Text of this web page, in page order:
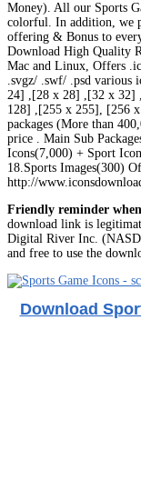
Money). All our Sports
colorful. In addition, we
offering & Bonus to
Download High Quality
Mac and Linux, Offers
.svgz/ .swf/ .psd
24] ,[28 x 28] ,[32 x
128] ,[255 x 255], [256
packages (More than
price . Main Sub
Icons(7,000) + Sport
18.Sports Images(300)
http://
Friendly reminder
download link is
Digital River Inc.
and free to use the
Download